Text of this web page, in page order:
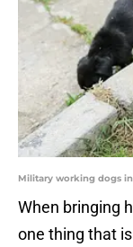
Military working dogs
When bringing
one thing that